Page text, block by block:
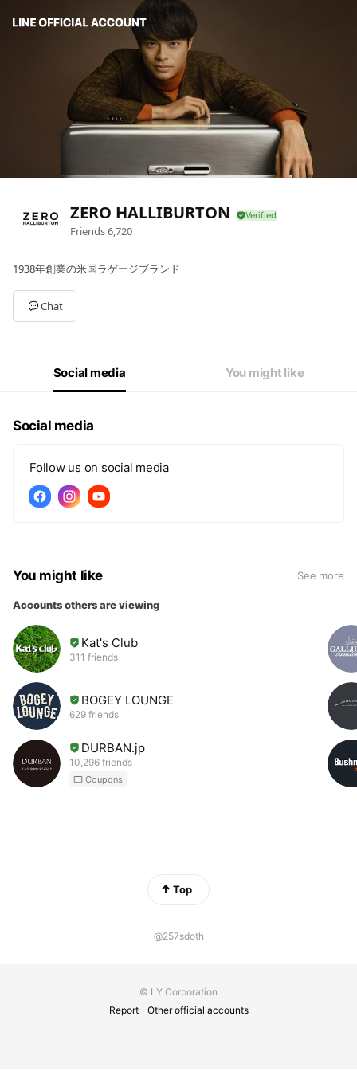
ZERO HALLIBURTON
Friends6,720
1938年創業の米国ラゲージブランド
Chat
Social media You might like
Social media
Follow us on social media
You might like See more
Accounts others are viewing
Kat's Club
311 friends
BOGEY LOUNGE
629 friends
DURBAN.jp
10,296 friends
Coupons
Top
@257sdoth
© LY Corporation
Report
Other official accounts